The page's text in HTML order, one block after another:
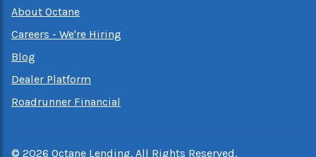
About Octane
Careers - We're Hiring
Blog
Dealer Platform
Roadrunner Financial
© 2026 Octane Lending. All Rights Reserved.